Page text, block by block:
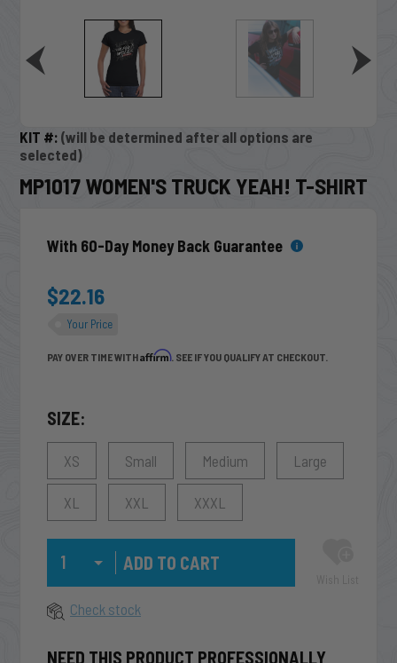
KIT #: (will be determined after all options are
selected)
MP1017 WOMEN'S TRUCK YEAH! T-SHIRT
With 60-Day Money Back Guarantee
$22.16
Your Price
PAY OVER TIME WITHAffirm. SEE IF YOU QUALIFY AT CHECKOUT.
SIZE:
XS Small Medium Large
XL XXL XXXL
Check stock
NEED THIS PRODUCT PROFESSIONALLY